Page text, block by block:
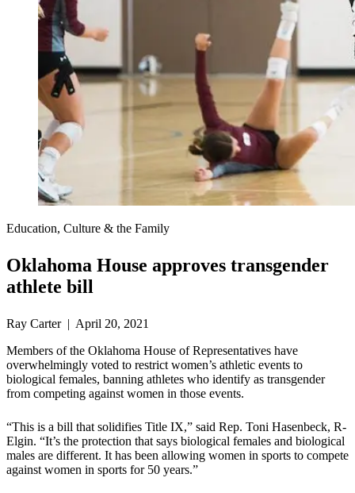
Education, Culture & the Family
Oklahoma House approves transgender
athlete bill
Ray Carter | April 20, 2021
Members of the Oklahoma House of Representatives have
overwhelmingly voted to restrict women’s athletic events to
biological females, banning athletes who identify as transgender
from competing against women in those events.
“This is a bill that solidifies Title IX,” said Rep. Toni Hasenbeck, R-
Elgin. “It’s the protection that says biological females and biological
males are different. It has been allowing women in sports to compete
against women in sports for 50 years.”